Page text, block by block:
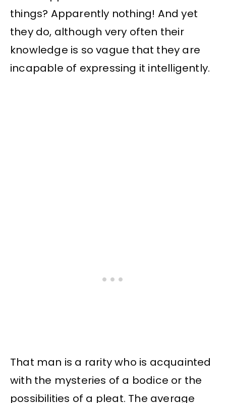
things? Apparently nothing! And yet
they do, although very often their
knowledge is so vague that they are
incapable of expressing it intelligently.
That man is a rarity who is acquainted
with the mysteries of a bodice or the
possibilities of a pleat. The average